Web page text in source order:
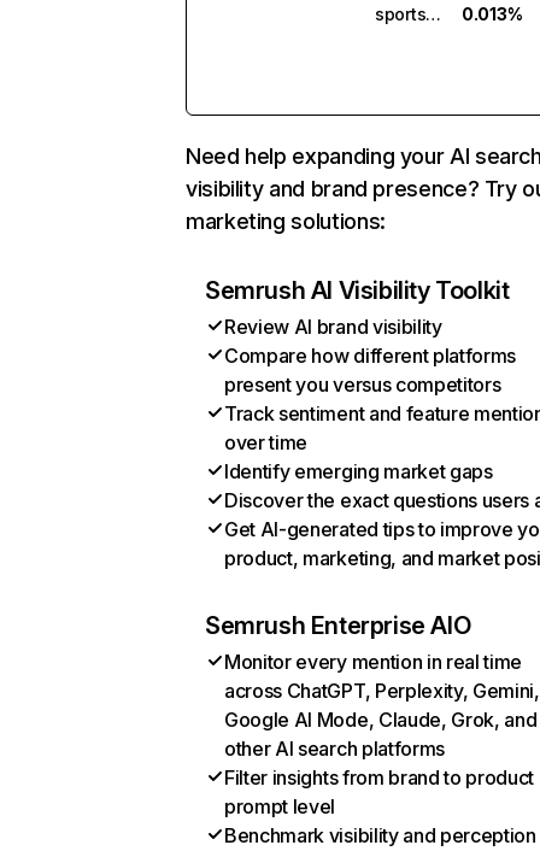
sportshub.ai
0.013%
Need help expanding your AI
visibility and brand presence? Try
marketing solutions:
Semrush AI Visibility Toolkit
Review AI brand visibility
Compare how different platforms
present you versus competitors
Track sentiment and feature
over time
Identify emerging market gaps
Discover the exact questions users
Get AI-generated tips to improve
product, marketing, and market
Semrush Enterprise AIO
Monitor every mention in real time
across ChatGPT, Perplexity, Gemini,
Google AI Mode, Claude, Grok, and
other AI search platforms
Filter insights from brand to product
prompt level
Benchmark visibility and perception